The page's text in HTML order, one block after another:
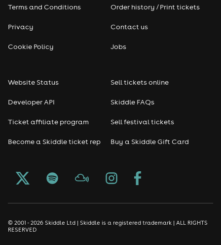
Seasonal
Freshers
Halloween
New Year's Eve events
Terms and Conditions
Privacy
Cookie Policy
Order history / Print tickets
Contact us
Jobs
Website Status
Developer API
Ticket affiliate program
Become a Skiddle ticket rep
Sell tickets online
Skiddle FAQs
Sell festival tickets
Buy a Skiddle Gift Card
© 2001 - 2026 Skiddle Ltd | Skiddle is a registered trademark | ALL RIGHTS
RESERVED